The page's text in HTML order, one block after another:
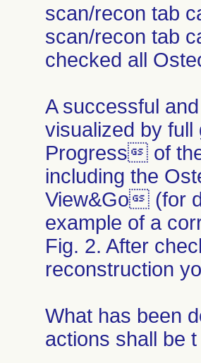
scan/recon tab
scan/recon tab
checked all
A successful
visualized by
Progress of
including the
View&Go (for
example of a
Fig. 2. After
reconstruction
What has been
actions shall be t